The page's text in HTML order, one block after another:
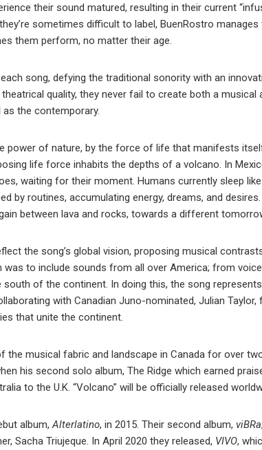
their sound matured, resulting in their current
sometimes difficult to label, BuenRostro
them perform, no matter their age.
song, defying the traditional sonority with an
quality, they never fail to create both a musical
the contemporary.
power of nature, by the force of life that manifests
life force inhabits the depths of a volcano. In
waiting for their moment. Humans currently sleep
by routines, accumulating energy, dreams, and
between lava and rocks, towards a different
the song’s global vision, proposing musical
was to include sounds from all over America; from
of the continent. In doing this, the song
with Canadian Juno-nominated, Julian Taylor,
that unite the continent.
the musical fabric and landscape in Canada for over
his second solo album, The Ridge which earned
to the U.K. “Volcano” will be officially released
album,Alterlatino, in 2015. Their second album, viBRa
Sacha Triujeque. In April 2020 they released, VIVO,